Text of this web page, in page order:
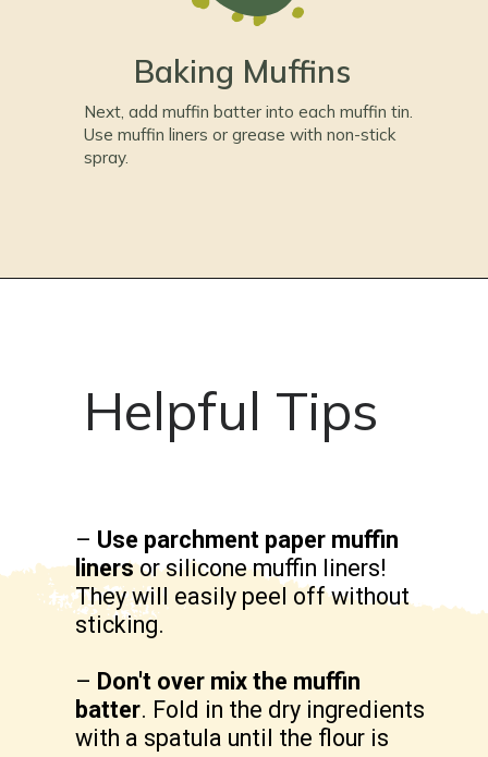
Baking Muffins
Next, add muffin batter into each muffin tin.
Use muffin liners or grease with non-stick
spray.
Helpful Tips
– Use parchment paper muffin
linersor silicone muffin liners!
They will easily peel off without
sticking.
– Don't over mix the muffin
batter. Fold in the dry ingredients
with a spatula until the flour is